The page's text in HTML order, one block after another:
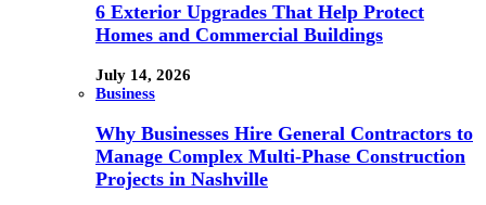
6 Exterior Upgrades That Help Protect
Homes and Commercial Buildings
July 14, 2026
Business
Why Businesses Hire General Contractors to
Manage Complex Multi-Phase Construction
Projects in Nashville